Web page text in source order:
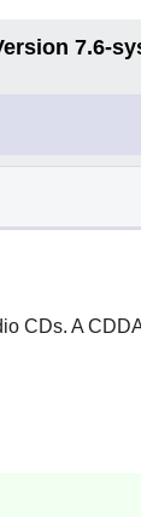
7.6-
CDs. A